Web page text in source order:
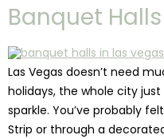
Banquet
Las Vegas doesn’t need
holidays, the whole city
sparkle. You’ve probably
Strip or through a